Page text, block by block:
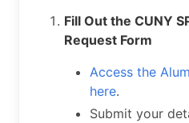
Fill Out the CUNY
Request Form
Access the
here.
Submit your